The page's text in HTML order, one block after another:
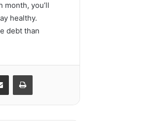
month, you’ll
healthy.
debt than
Share via Email Print